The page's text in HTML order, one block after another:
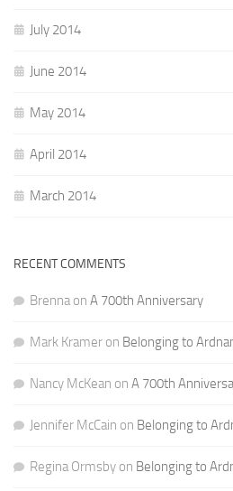
July 2014
June 2014
May 2014
April 2014
March 2014
RECENT COMMENTS
Brennaon A 700th Anniversary
Mark Kramer on Belonging to
Nancy McKean on A 700th
Jennifer McCain on Belonging to
Regina Ormsby on Belonging to